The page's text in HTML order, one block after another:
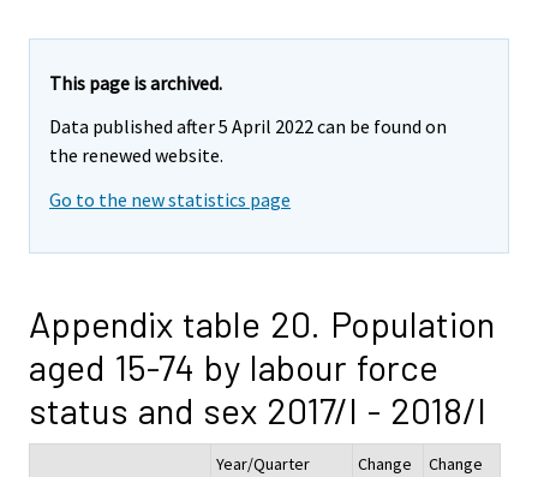
This page is archived.
Data published after 5 April 2022 can be found on
the renewed website.
Go to the new statistics page
Appendix table 20. Population
aged 15-74 by labour force
status and sex 2017/I - 2018/I
Year/Quarter Change
Change